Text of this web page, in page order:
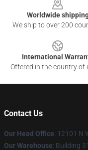
Worldwide
We ship to over 200
International
Offered in the country of
Contact Us
Our Head Office: 12101 N
Our Warehouse: Building